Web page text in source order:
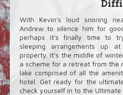
With Kevin's loud snoring
Andrew to silence him for
perhaps it's finally time to
sleeping arrangements up
property. It's the middle of
a scheme for a retreat from
lake comprised of all the
hotel. Get ready for the
check yourself in to the Ultimate